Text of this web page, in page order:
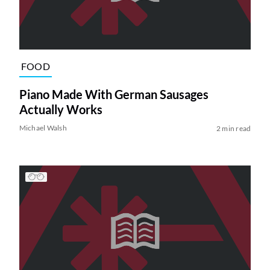
FOOD
Piano Made With German Sausages
Actually Works
Michael Walsh 2 min read